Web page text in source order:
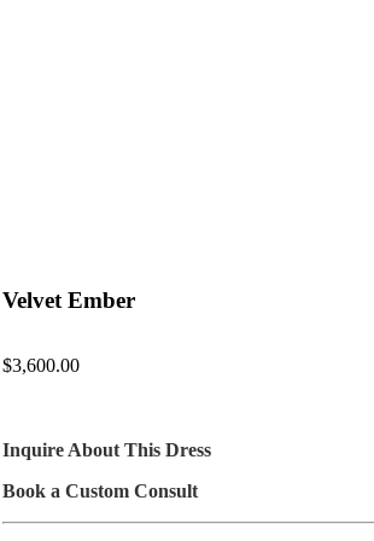
Velvet Ember
$3,600.00
Inquire About This Dress
Book a Custom Consult